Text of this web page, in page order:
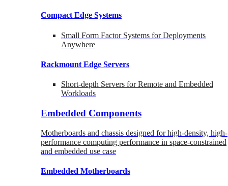
Compact Edge Systems
Small Form Factor Systems for Deployments
Anywhere
Rackmount Edge Servers
Short-depth Servers for Remote and Embedded
Workloads
Embedded Components
Motherboards and chassis designed for high-density, high-
performance computing performance in space-constrained
and embedded use case
Embedded Motherboards